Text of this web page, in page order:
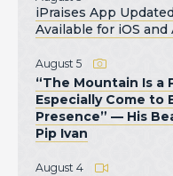
iPraises App
Available for iOS and
August 5
“The Mountain Is a
Especially Come to
Presence” — His
Pip Ivan
August 4